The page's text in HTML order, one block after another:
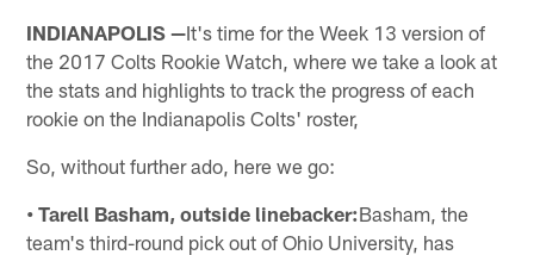
INDIANAPOLIS —It's time for the Week 13 version of
the 2017 Colts Rookie Watch, where we take a look at
the stats and highlights to track the progress of each
rookie on the Indianapolis Colts' roster,
So, without further ado, here we go:
• Tarell Basham, outside linebacker:Basham, the
team's third-round pick out of Ohio University, has